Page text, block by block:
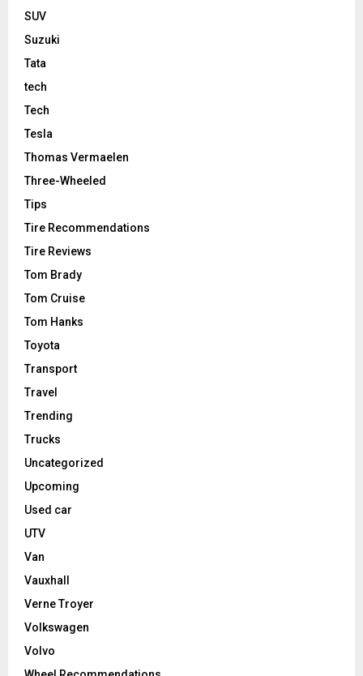
SUV
Suzuki
Tata
tech
Tech
Tesla
Thomas Vermaelen
Three-Wheeled
Tips
Tire Recommendations
Tire Reviews
Tom Brady
Tom Cruise
Tom Hanks
Toyota
Transport
Travel
Trending
Trucks
Uncategorized
Upcoming
Used car
UTV
Van
Vauxhall
Verne Troyer
Volkswagen
Volvo